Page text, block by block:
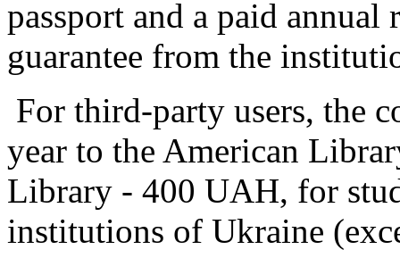
passport and a paid
guarantee from the
For third-party users, the
year to the American
Library - 400 UAH, for
institutions of Ukraine